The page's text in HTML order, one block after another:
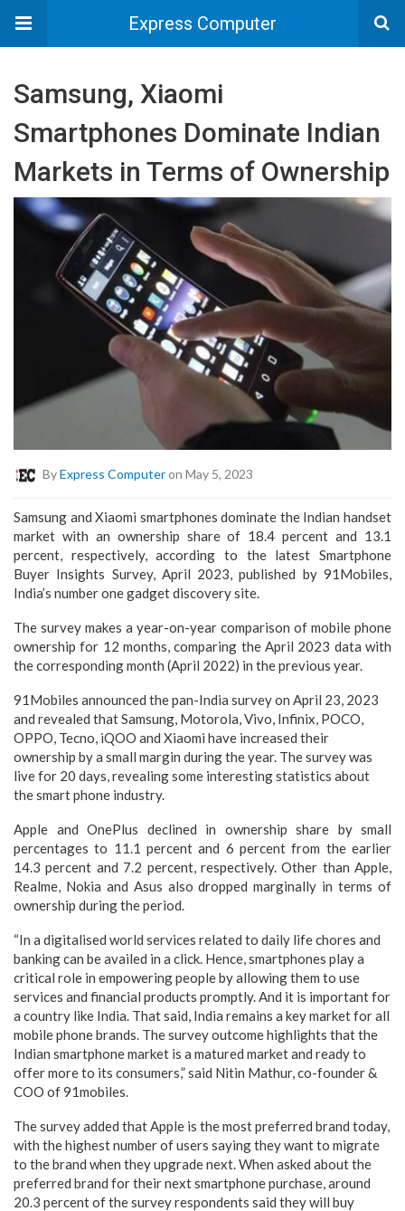
Express Computer
Samsung, Xiaomi
Smartphones Dominate Indian
Markets in Terms of Ownership
ByExpress Computeron May 5, 2023
Samsung and Xiaomi smartphones dominate the Indian handset
market with an ownership share of 18.4 percent and 13.1
percent, respectively, according to the latest Smartphone
Buyer Insights Survey, April 2023, published by 91Mobiles,
India’s number one gadget discovery site.
The survey makes a year-on-year comparison of mobile phone
ownership for 12 months, comparing the April 2023 data with
the corresponding month (April 2022) in the previous year.
91Mobiles announced the pan-India survey on April 23, 2023
and revealed that Samsung, Motorola, Vivo, Infinix, POCO,
OPPO, Tecno, iQOO and Xiaomi have increased their
ownership by a small margin during the year. The survey was
live for 20 days, revealing some interesting statistics about
the smart phone industry.
Apple and OnePlus declined in ownership share by small
percentages to 11.1 percent and 6 percent from the earlier
14.3 percent and 7.2 percent, respectively. Other than Apple,
Realme, Nokia and Asus also dropped marginally in terms of
ownership during the period.
“In a digitalised world services related to daily life chores and
banking can be availed in a click. Hence, smartphones play a
critical role in empowering people by allowing them to use
services and financial products promptly. And it is important for
a country like India. That said, India remains a key market for all
mobile phone brands. The survey outcome highlights that the
Indian smartphone market is a matured market and ready to
offer more to its consumers,” said Nitin Mathur, co-founder &
COO of 91mobiles.
The survey added that Apple is the most preferred brand today,
with the highest number of users saying they want to migrate
to the brand when they upgrade next. When asked about the
preferred brand for their next smartphone purchase, around
20.3 percent of the survey respondents said they will buy